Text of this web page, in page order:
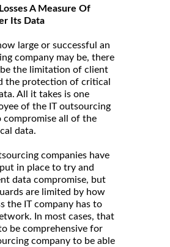
A Measure Of
Its Data
large or successful an
company may be, there
the limitation of client
the protection of critical
All it takes is one
of the IT outsourcing
compromise all of the
data.
companies have
in place to try and
data compromise, but
are limited by how
the IT company has to
In most cases, that
be comprehensive for
company to be able